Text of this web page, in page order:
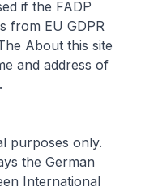
if the FADP
from EU GDPR
About this site
and address of
purposes only.
the German
International